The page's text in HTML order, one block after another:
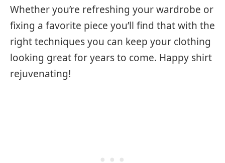
Whether you’re refreshing your wardrobe or
fixing a favorite piece you’ll find that with the
right techniques you can keep your clothing
looking great for years to come. Happy shirt
rejuvenating!